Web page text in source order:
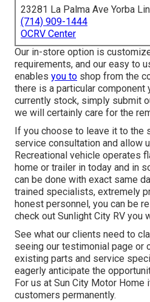
23281 La Palma Ave Yorba
(714) 909-1444
OCRV Center
Our in-store option is
requirements, and our easy to
enables you to shop from the
there is a particular component
currently stock, simply submit
we will certainly care for the
If you choose to leave it to the
service consultation and allow
Recreational vehicle operates
home or trailer in today and in
can be done with exact same
trained specialists, extremely
honest personnel, you can be
check out Sunlight City RV you
See what our clients need to
seeing our testimonial page or
existing parts and service
eagerly anticipate the
For us at Sun City Motor
customers permanently.